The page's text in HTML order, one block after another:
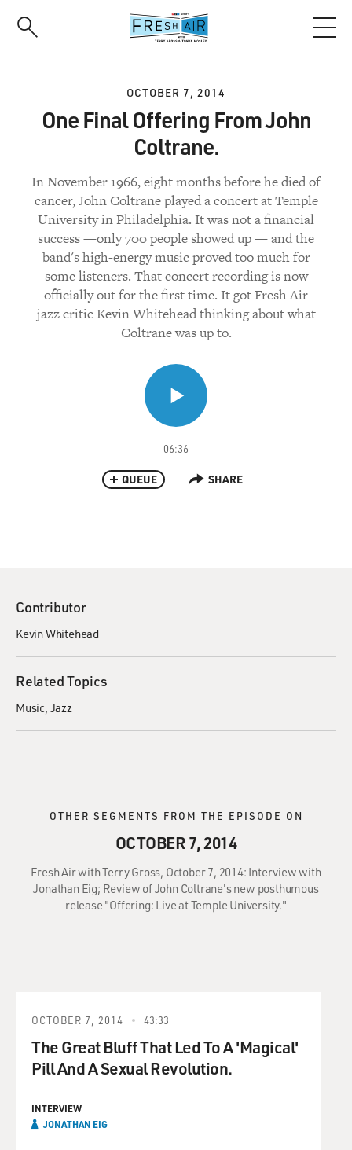
OCTOBER 7, 2014
One Final Offering From John
Coltrane.
In November 1966, eight months before he died of
cancer, John Coltrane played a concert at Temple
University in Philadelphia. It was not a financial
success —only 700 people showed up — and the
band's high-energy music proved too much for
some listeners. That concert recording is now
officially out for the first time. It got Fresh Air
jazz critic Kevin Whitehead thinking about what
Coltrane was up to.
06:36
QUEUE SHARE
Contributor
Kevin Whitehead
Related Topics
Music Jazz
OTHER SEGMENTS FROM THE EPISODE ON
OCTOBER 7, 2014
Fresh Air with Terry Gross, October 7, 2014: Interview with
Jonathan Eig; Review of John Coltrane's new posthumous
release "Offering: Live at Temple University."
OCTOBER 7, 2014 43:33
The Great Bluff That Led To A 'Magical'
Pill And A Sexual Revolution.
INTERVIEW
JONATHAN EIG